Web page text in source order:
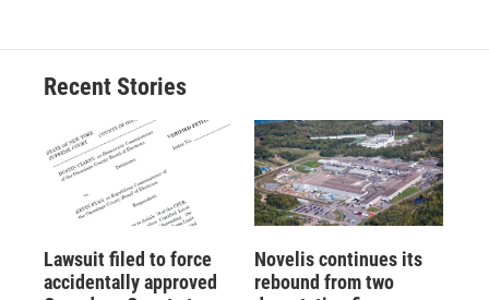
Recent Stories
Lawsuit filed to force
accidentally approved
Novelis continues its
rebound from two